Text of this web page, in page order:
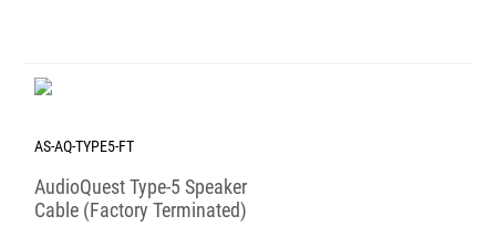
AS-AQ-TYPE5-FT
AudioQuest Type-5 Speaker
Cable (Factory Terminated)